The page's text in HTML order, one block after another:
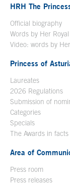
HRH The
Official biography
Words by Her
Video: words by
Princess of
Laureates
2026 Regulations
Submission of
Categories
Specials
The Awards in
Area of
Press room
Press releases